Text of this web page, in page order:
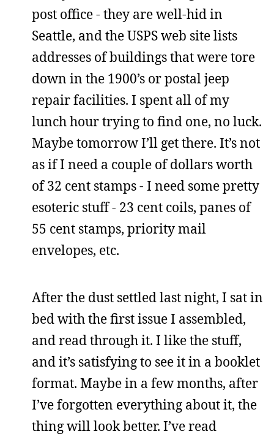
post office - they are well-hid in
Seattle, and the USPS web site lists
addresses of buildings that were tore
down in the 1900’s or postal jeep
repair facilities. I spent all of my
lunch hour trying to find one, no luck.
Maybe tomorrow I’ll get there. It’s not
as if I need a couple of dollars worth
of 32 cent stamps - I need some pretty
esoteric stuff - 23 cent coils, panes of
55 cent stamps, priority mail
envelopes, etc.
After the dust settled last night, I sat in
bed with the first issue I assembled,
and read through it. I like the stuff,
and it’s satisfying to see it in a booklet
format. Maybe in a few months, after
I’ve forgotten everything about it, the
thing will look better. I’ve read